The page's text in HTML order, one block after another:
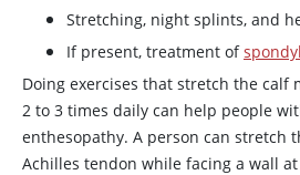
Stretching, night splints, and
If present, treatment of
Doing exercises that stretch the calf
2 to 3 times daily can help people
enthesopathy. A person can stretch
Achilles tendon while facing a wall